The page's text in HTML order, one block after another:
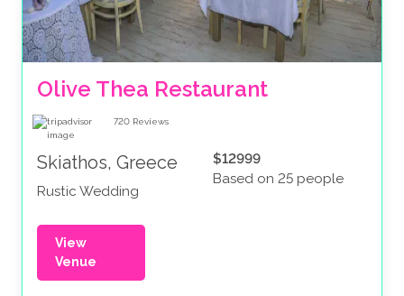
Olive Thea Restaurant
720 Reviews
Skiathos, Greece
Rustic Wedding
$12999
Based on 25 people
View
Venue